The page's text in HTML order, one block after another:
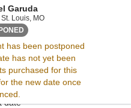
Garuda
Louis, MODelmar Hall, St. Louis,
Wed, Jun 11, 2070 @ Time To
has been postponed
has not yet been
purchased for this
the new date once
for this event.
try:
a different
date